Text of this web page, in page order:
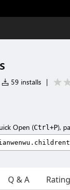
59 installs |
Open (Ctrl+P),
Q & A